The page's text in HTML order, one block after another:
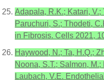
Adapala, R.K.; Katari, V.;
Paruchuri, S.; Thodeti,
in Fibrosis. Cells 2021,
Haywood, N.; Ta, H.Q.;
Noona, S.T.; Salmon,
Laubach, V.E.